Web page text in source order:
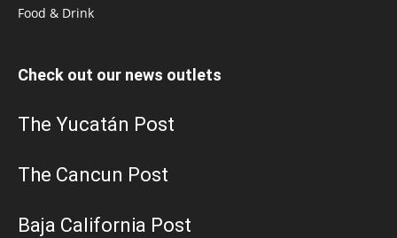
Food & Drink
Check out our news outlets
The Yucatán Post
The Cancun Post
Baja California Post